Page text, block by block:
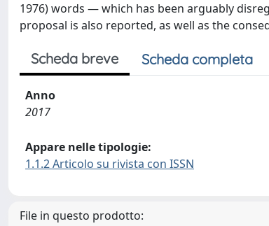
1976) words — which has been arguably
proposal is also reported, as well as the
Scheda breve Scheda completa
Anno
2017
Appare nelle tipologie:
1.1.2 Articolo su rivista con ISSN
File in questo prodotto: